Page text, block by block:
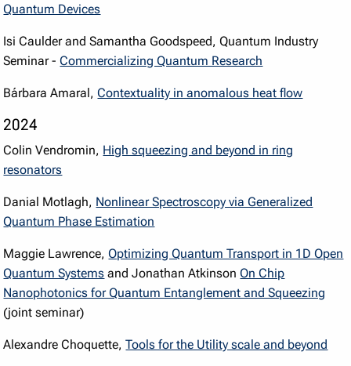
Quantum Devices
Isi Caulder and Samantha Goodspeed, Quantum Industry
Seminar -Commercializing Quantum Research
Bárbara Amaral,Contextuality in anomalous heat flow
2024
Colin Vendromin, High squeezing and beyond in ring
resonators
Danial Motlagh, Nonlinear Spectroscopy via Generalized
Quantum Phase Estimation
Maggie Lawrence,Optimizing Quantum Transport in 1D Open
Quantum Systems and Jonathan AtkinsonOn Chip
Nanophotonics for Quantum Entanglement and Squeezing
(joint seminar)
Alexandre Choquette,Tools for the Utility scale and beyond